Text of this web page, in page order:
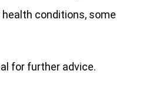
health conditions, some
for further advice.